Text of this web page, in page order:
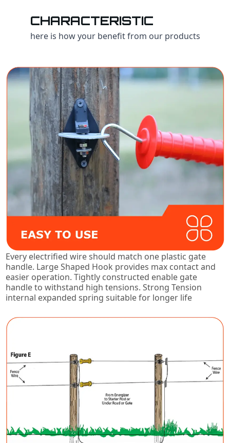
CHARACTERISTIC
here is how your benefit from our products
Every electrified wire should match one plastic gate
handle. Large Shaped Hook provides max contact and
easier operation. Tightly constructed enable gate
handle to withstand high tensions. Strong Tension
internal expanded spring suitable for longer life